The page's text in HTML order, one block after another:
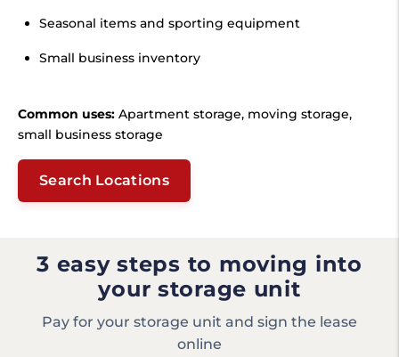
Seasonal items and sporting equipment
Small business inventory
Common uses: Apartment storage, moving storage,
small business storage
Search Locations
3 easy steps to moving into
your storage unit
Pay for your storage unit and sign the lease
online